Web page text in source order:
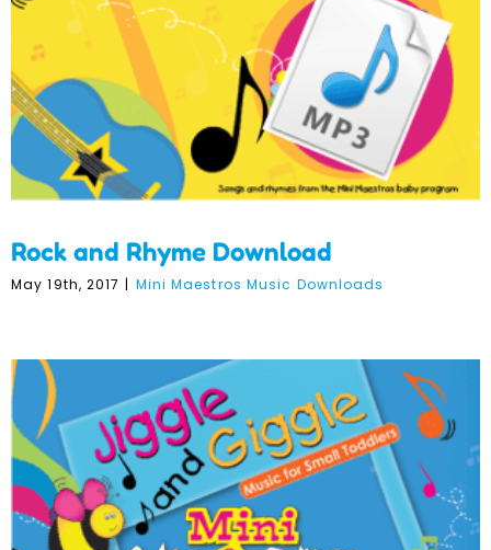
Rock and Rhyme Download
May 19th, 2017 | Mini Maestros Music Downloads